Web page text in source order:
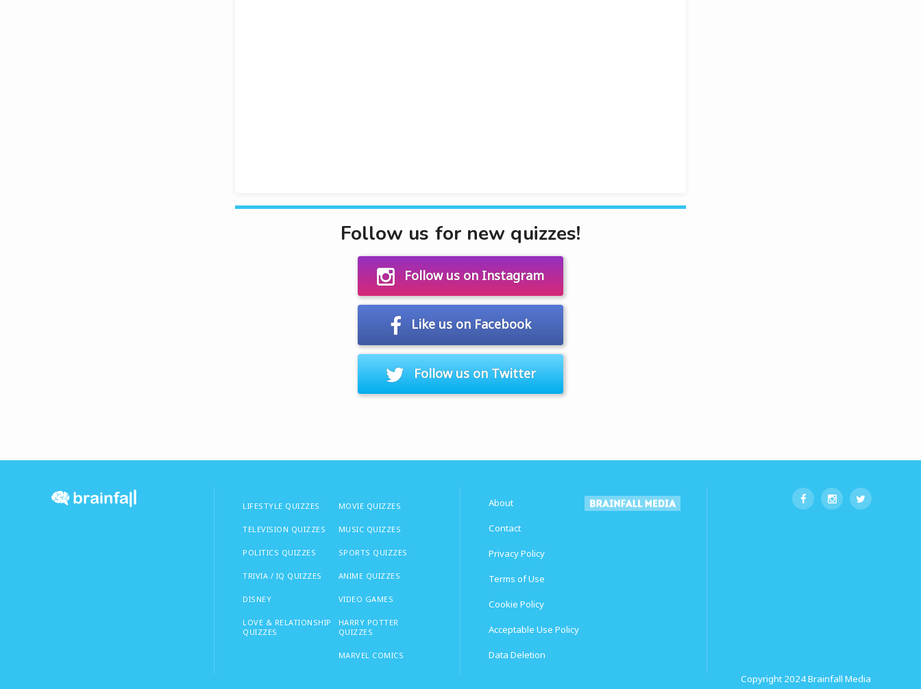
Follow us for new quizzes!
Follow us on Instagram
Like us on Facebook
Follow us on Twitter
LIFESTYLE QUIZZES
TELEVISION QUIZZES
POLITICS QUIZZES
TRIVIA / IQ QUIZZES
DISNEY
LOVE & RELATIONSHIP
QUIZZES
MOVIE QUIZZES
MUSIC QUIZZES
SPORTS QUIZZES
ANIME QUIZZES
VIDEO GAMES
HARRY POTTER
QUIZZES
MARVEL COMICS
About
Contact
Privacy Policy
Terms of Use
Cookie Policy
Acceptable Use Policy
Data Deletion
Copyright 2024Brainfall Media